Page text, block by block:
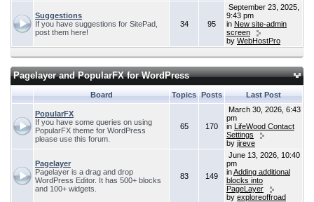
Suggestions
If you have suggestions for SitePad,
post them here!
34 95
September 23, 2025,
9:43 pm
in New site-admin
screen
by WebHostPro
Pagelayer and PopularFX for WordPress
Board Topics Posts Last Post
PopularFX
If you have some queries on using
PopularFX theme for WordPress
please use this forum.
65 170
March 30, 2026, 6:43
pm
in LifeWood Contact
Settings
by jireve
Pagelayer
Pagelayer is a drag and drop
WordPress Editor. It has 500+ blocks
and 100+ widgets.
83 149
June 13, 2026, 10:40
pm
inAdding additional
blocks into
PageLayer
by exploreoffroad